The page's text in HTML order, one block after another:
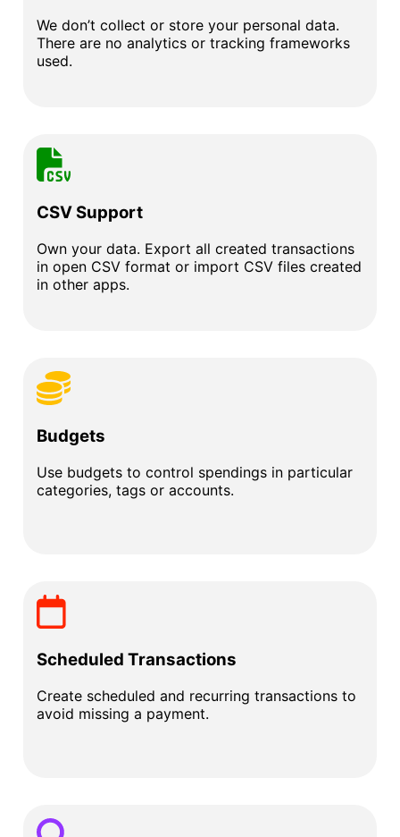
We don’t collect or store your personal data.
There are no analytics or tracking frameworks
used.
CSV Support
Own your data. Export all created transactions
in open CSV format or import CSV files created
in other apps.
Budgets
Use budgets to control spendings in particular
categories, tags or accounts.
Scheduled Transactions
Create scheduled and recurring transactions to
avoid missing a payment.